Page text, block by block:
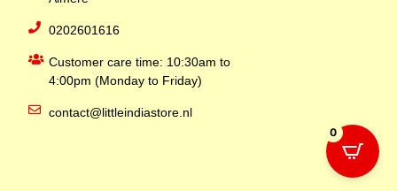
0202601616
Customer care time: 10:30am to
4:00pm (Monday to Friday)
contact@littleindiastore.nl
0